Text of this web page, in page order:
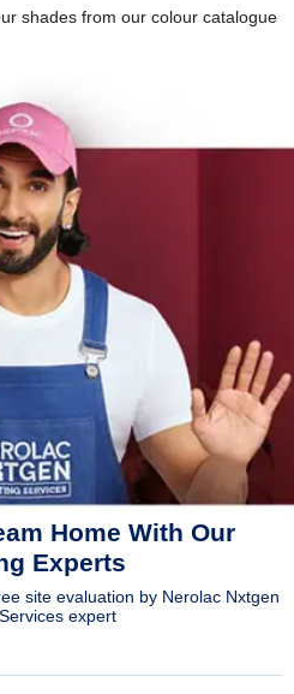
shades from our colour catalogue
Home With Our
Experts
site evaluation by Nerolac Nxtgen
expert